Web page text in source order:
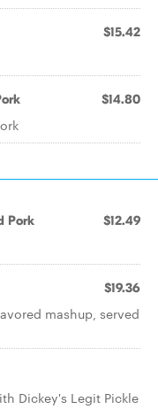
$15.42
$14.80
Pork $12.49
$19.36
mashup, served
Dickey's Legit Pickle